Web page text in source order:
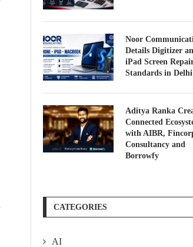
Noor
Details Digitizer
iPad Screen
Standards in Delhi
Aditya Ranka
Connected
with AIBR,
Consultancy and
Borrowfy
CATEGORIES
AI